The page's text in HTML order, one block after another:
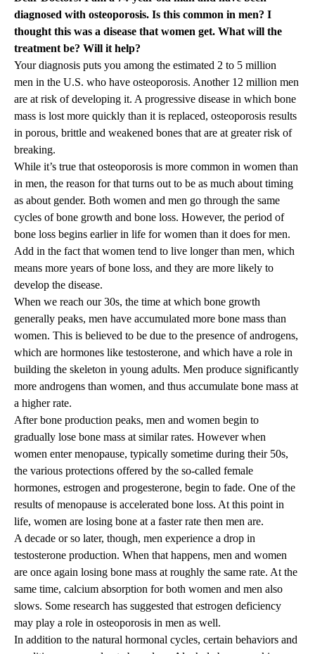
diagnosed with osteoporosis. Is this common in men? I
thought this was a disease that women get. What will the
treatment be? Will it help?
Your diagnosis puts you among the estimated 2 to 5 million
men in the U.S. who have osteoporosis. Another 12 million men
are at risk of developing it. A progressive disease in which bone
mass is lost more quickly than it is replaced, osteoporosis results
in porous, brittle and weakened bones that are at greater risk of
breaking.
While it’s true that osteoporosis is more common in women than
in men, the reason for that turns out to be as much about timing
as about gender. Both women and men go through the same
cycles of bone growth and bone loss. However, the period of
bone loss begins earlier in life for women than it does for men.
Add in the fact that women tend to live longer than men, which
means more years of bone loss, and they are more likely to
develop the disease.
When we reach our 30s, the time at which bone growth
generally peaks, men have accumulated more bone mass than
women. This is believed to be due to the presence of androgens,
which are hormones like testosterone, and which have a role in
building the skeleton in young adults. Men produce significantly
more androgens than women, and thus accumulate bone mass at
a higher rate.
After bone production peaks, men and women begin to
gradually lose bone mass at similar rates. However when
women enter menopause, typically sometime during their 50s,
the various protections offered by the so-called female
hormones, estrogen and progesterone, begin to fade. One of the
results of menopause is accelerated bone loss. At this point in
life, women are losing bone at a faster rate then men are.
A decade or so later, though, men experience a drop in
testosterone production. When that happens, men and women
are once again losing bone mass at roughly the same rate. At the
same time, calcium absorption for both women and men also
slows. Some research has suggested that estrogen deficiency
may play a role in osteoporosis in men as well.
In addition to the natural hormonal cycles, certain behaviors and